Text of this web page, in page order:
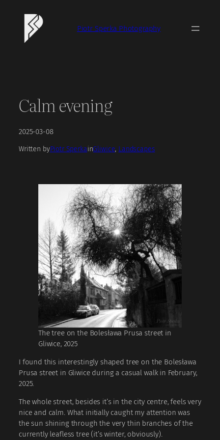
Piotr Sperka Photography
Calm evening
2025-03-08
Written byPiotr SperkainGliwice, Landscapes
The tree on the Bolesława Prusa street in
Gliwice, 2025
I found this interestingly shaped tree on the Bolesława
Prusa street in Gliwice during a casual walk in February,
2025.
The whole street, besides it’s in the city centre, feels very
nice and calm. What initially caught my attention was
the sun shining through the very thin branches of the
currently leafless tree (it’s winter, obviously).